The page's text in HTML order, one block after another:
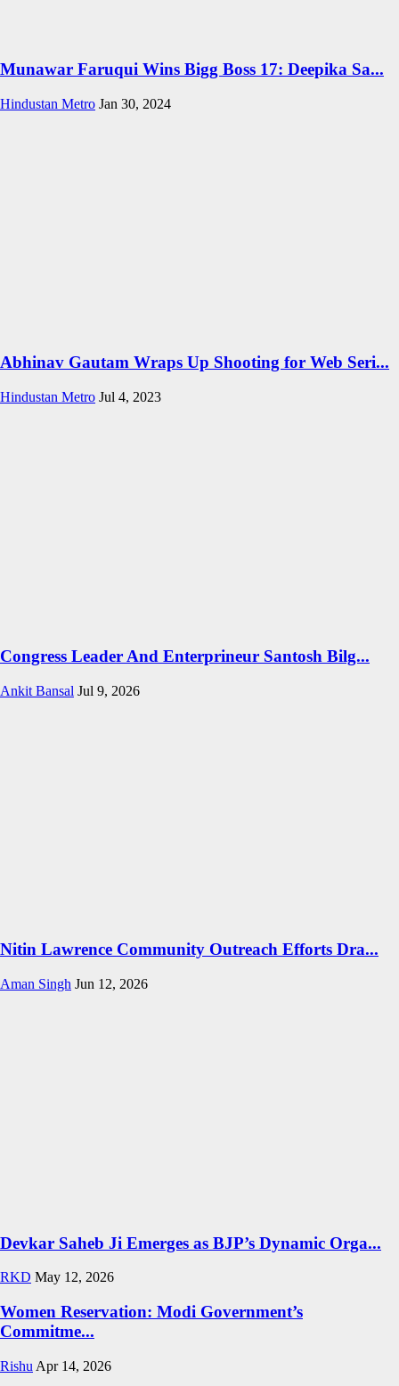
Munawar Faruqui Wins Bigg Boss 17: Deepika Sa...
Hindustan Metro Jan 30, 2024
Abhinav Gautam Wraps Up Shooting for Web Seri...
Hindustan Metro Jul 4, 2023
Congress Leader And Enterprineur Santosh Bilg...
Ankit Bansal Jul 9, 2026
Nitin Lawrence Community Outreach Efforts Dra...
Aman Singh Jun 12, 2026
Devkar Saheb Ji Emerges as BJP’s Dynamic Orga...
RKD May 12, 2026
Women Reservation: Modi Government’s
Commitme...
Rishu Apr 14, 2026